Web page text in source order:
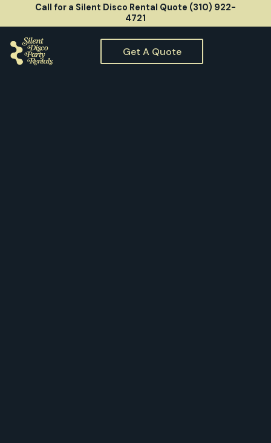
Call for a Silent Disco Rental Quote (310) 922-
4721
Get A Quote